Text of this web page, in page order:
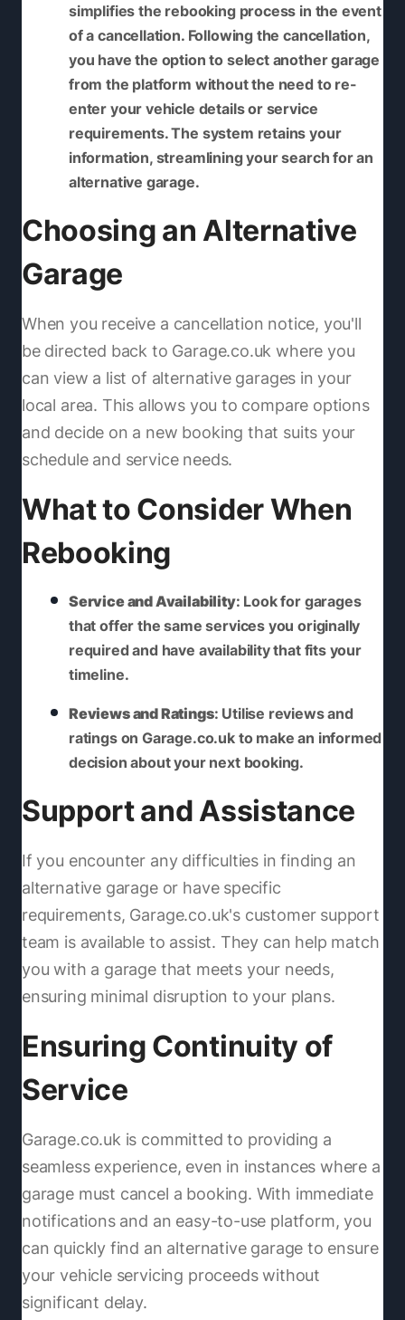
simplifies the rebooking process in the event
of a cancellation. Following the cancellation,
you have the option to select another garage
from the platform without the need to re-
enter your vehicle details or service
requirements. The system retains your
information, streamlining your search for an
alternative garage.
Choosing an Alternative
Garage
When you receive a cancellation notice, you'll
be directed back to Garage.co.uk where you
can view a list of alternative garages in your
local area. This allows you to compare options
and decide on a new booking that suits your
schedule and service needs.
What to Consider When
Rebooking
Service and Availability: Look for garages
that offer the same services you originally
required and have availability that fits your
timeline.
Reviews and Ratings: Utilise reviews and
ratings on Garage.co.uk to make an informed
decision about your next booking.
Support and Assistance
If you encounter any difficulties in finding an
alternative garage or have specific
requirements, Garage.co.uk's customer support
team is available to assist. They can help match
you with a garage that meets your needs,
ensuring minimal disruption to your plans.
Ensuring Continuity of
Service
Garage.co.uk is committed to providing a
seamless experience, even in instances where a
garage must cancel a booking. With immediate
notifications and an easy-to-use platform, you
can quickly find an alternative garage to ensure
your vehicle servicing proceeds without
significant delay.